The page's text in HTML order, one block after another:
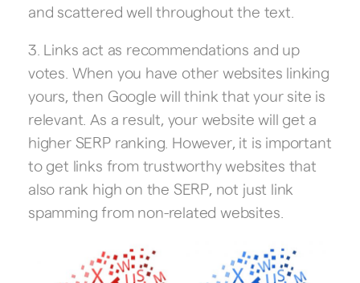
and scattered well throughout the text.
3. Links act as recommendations and up
votes. When you have other websites linking
yours, then Google will think that your site is
relevant. As a result, your website will get a
higher SERP ranking. However, it is important
to get links from trustworthy websites that
also rank high on the SERP, not just link
spamming from non-related websites.